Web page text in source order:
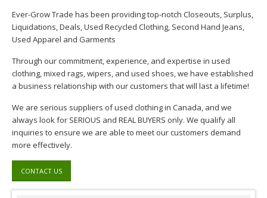
Ever-Grow Trade has been providing top-notch Closeouts, Surplus,
Liquidations, Deals, Used Recycled Clothing, Second Hand Jeans,
Used Apparel and Garments
Through our commitment, experience, and expertise in used
clothing, mixed rags, wipers, and used shoes, we have established
a business relationship with our customers that will last a lifetime!
We are serious suppliers of used clothing in Canada, and we
always look for SERIOUS and REAL BUYERS only. We qualify all
inquiries to ensure we are able to meet our customers demand
more effectively.
CONTACT US